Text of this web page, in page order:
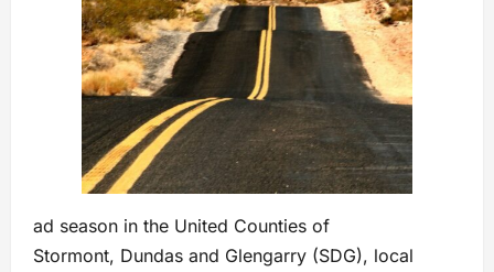
ad season in the United Counties of
Stormont, Dundas and Glengarry (SDG), local